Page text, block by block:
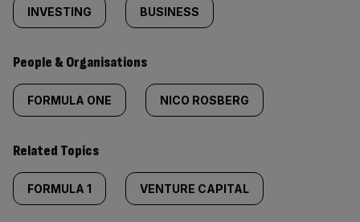
INVESTING BUSINESS
People & Organisations
FORMULA ONE NICO ROSBERG
Related Topics
FORMULA 1 VENTURE CAPITAL